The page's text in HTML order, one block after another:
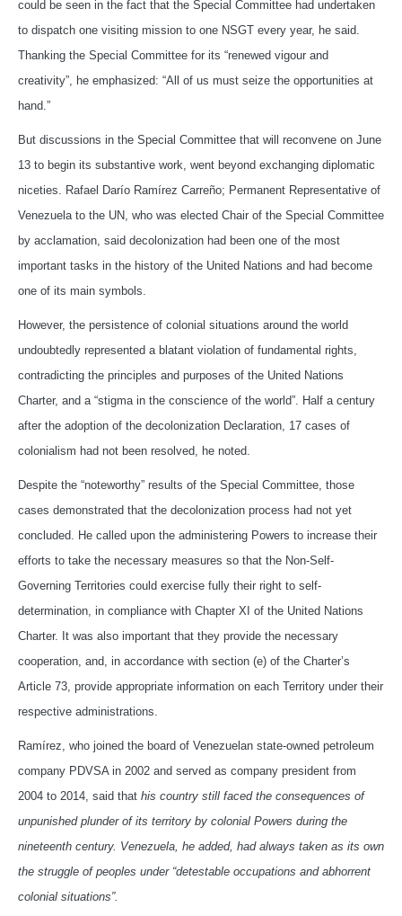
could be seen in the fact that the Special Committee had undertaken
to dispatch one visiting mission to one NSGT every year, he said.
Thanking the Special Committee for its “renewed vigour and
creativity”, he emphasized: “All of us must seize the opportunities at
hand.”
But discussions in the Special Committee that will reconvene on June
13 to begin its substantive work, went beyond exchanging diplomatic
niceties. Rafael Darío Ramírez Carreño; Permanent Representative of
Venezuela to the UN, who was elected Chair of the Special Committee
by acclamation, said decolonization had been one of the most
important tasks in the history of the United Nations and had become
one of its main symbols.
However, the persistence of colonial situations around the world
undoubtedly represented a blatant violation of fundamental rights,
contradicting the principles and purposes of the United Nations
Charter, and a “stigma in the conscience of the world”. Half a century
after the adoption of the decolonization Declaration, 17 cases of
colonialism had not been resolved, he noted.
Despite the “noteworthy” results of the Special Committee, those
cases demonstrated that the decolonization process had not yet
concluded. He called upon the administering Powers to increase their
efforts to take the necessary measures so that the Non-Self-
Governing Territories could exercise fully their right to self-
determination, in compliance with Chapter XI of the United Nations
Charter. It was also important that they provide the necessary
cooperation, and, in accordance with section (e) of the Charter’s
Article 73, provide appropriate information on each Territory under their
respective administrations.
Ramírez, who joined the board of Venezuelan state-owned petroleum
company PDVSA in 2002 and served as company president from
2004 to 2014, said that his country still faced the consequences of
unpunished plunder of its territory by colonial Powers during the
nineteenth century. Venezuela, he added, had always taken as its own
the struggle of peoples under “detestable occupations and abhorrent
colonial situations”.